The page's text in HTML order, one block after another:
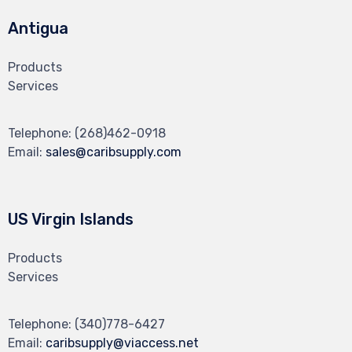
Antigua
Products
Services
Telephone: (268)462-0918
Email: sales@caribsupply.com
US Virgin Islands
Products
Services
Telephone: (340)778-6427
Email: caribsupply@viaccess.net